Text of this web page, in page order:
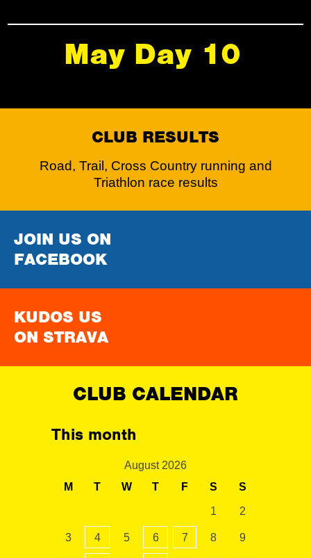
May Day 10
CLUB RESULTS
Road, Trail, Cross Country running and
Triathlon race results
JOIN US ON
FACEBOOK
KUDOS US
ON STRAVA
CLUB CALENDAR
This month
August 2026
M
T W T F S S
1 2
3 4 5 6 7 8 9